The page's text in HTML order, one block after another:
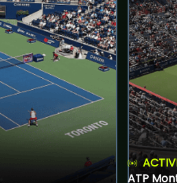
ATP